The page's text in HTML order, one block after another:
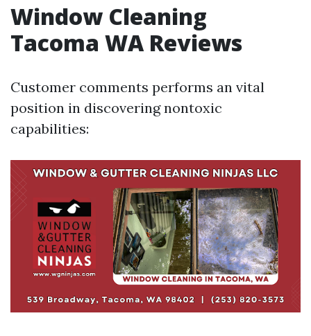
Window Cleaning
Tacoma WA Reviews
Customer comments performs an vital
position in discovering nontoxic
capabilities: